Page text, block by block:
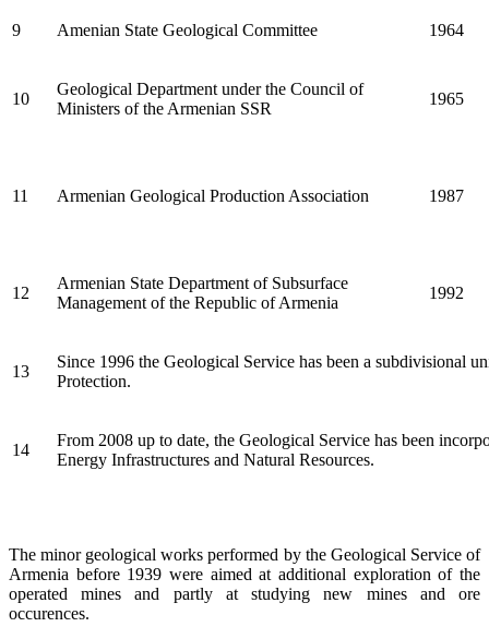
9 Amenian State Geological Committee 1964
10
Geological Department under the Council of
Ministers of the Armenian SSR
1965
11 Armenian Geological Production Association 1987
12
Armenian State Department of Subsurface
Management of the Republic of Armenia
1992
13
Since 1996 the Geological Service has been a subdivisional
Protection.
14
From 2008 up to date, the Geological Service has been
Energy Infrastructures and Natural Resources.
The minor geological works performed by the Geological Service of
Armenia before 1939 were aimed at additional exploration of the
operated mines and partly at studying new mines and ore
occurences.